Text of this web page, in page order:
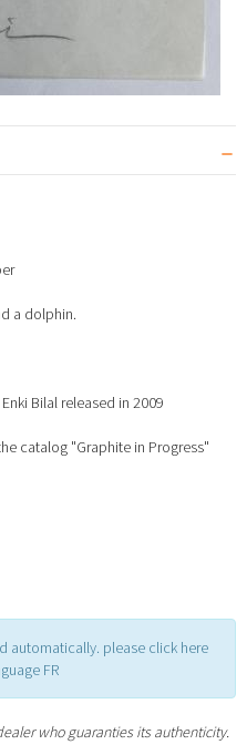
a dolphin.
Bilal released in 2009
catalog "Graphite in Progress"
automatically. please click here
FR
who guaranties its authenticity.